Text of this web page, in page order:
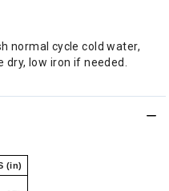
normal cycle cold water,
low iron if needed.
(in)